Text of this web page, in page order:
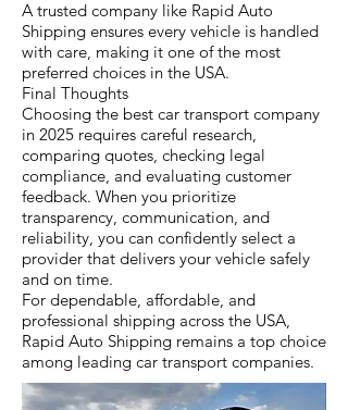
A trusted company like Rapid Auto
Shipping ensures every vehicle is handled
with care, making it one of the most
preferred choices in the USA.
Final Thoughts
Choosing the best car transport company
in 2025 requires careful research,
comparing quotes, checking legal
compliance, and evaluating customer
feedback. When you prioritize
transparency, communication, and
reliability, you can confidently select a
provider that delivers your vehicle safely
and on time.
For dependable, affordable, and
professional shipping across the USA,
Rapid Auto Shipping remains a top choice
among leading car transport companies.